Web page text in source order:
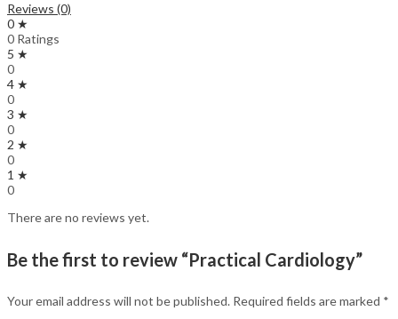
Reviews (0)
0 ★
0 Ratings
5 ★
0
4 ★
0
3 ★
0
2 ★
0
1 ★
0
There are no reviews yet.
Be the first to review “Practical Cardiology”
Your email address will not be published. Required fields are marked *